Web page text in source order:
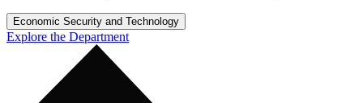
Economic Security and Technology
Explore the Department